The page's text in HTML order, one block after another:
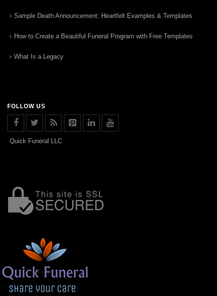
Sample Death Announcement: Heartfelt Examples & Templates
How to Create a Beautiful Funeral Program with Free Templates
What Is a Legacy
FOLLOW US
Quick Funeral LLC